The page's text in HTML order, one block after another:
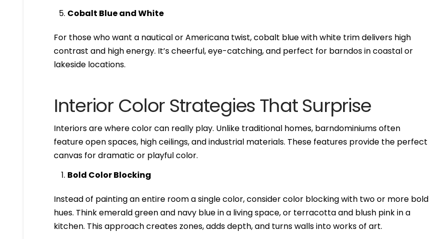
Cobalt Blue and White
For those who want a nautical or Americana twist, cobalt blue with white trim delivers high
contrast and high energy. It’s cheerful, eye-catching, and perfect for barndos in coastal or
lakeside locations.
Interior Color Strategies That Surprise
Interiors are where color can really play. Unlike traditional homes, barndominiums often
feature open spaces, high ceilings, and industrial materials. These features provide the perfect
canvas for dramatic or playful color.
Bold Color Blocking
Instead of painting an entire room a single color, consider color blocking with two or more bold
hues. Think emerald green and navy blue in a living space, or terracotta and blush pink in a
kitchen. This approach creates zones, adds depth, and turns walls into works of art.